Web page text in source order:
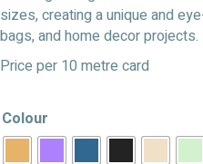
sizes, creating a unique and
bags, and home decor projects.
Price per 10 metre card
Colour